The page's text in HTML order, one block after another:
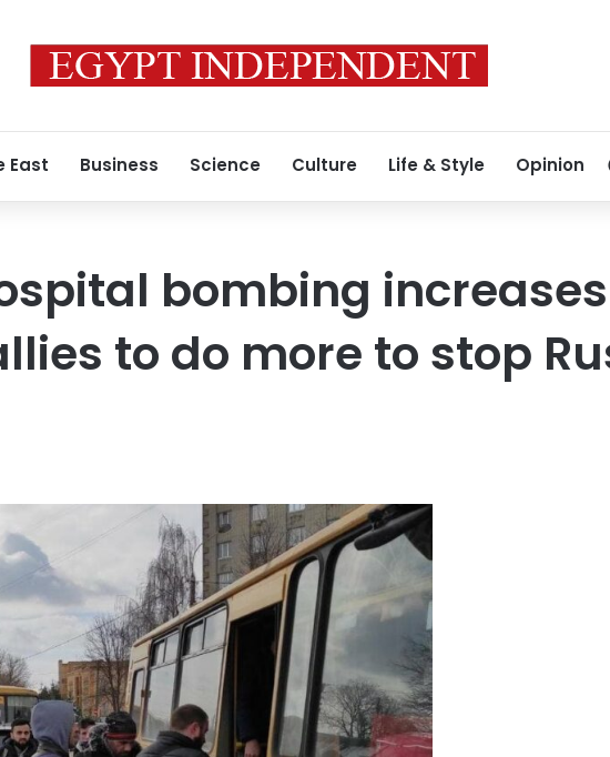
East Business Science Culture Life & Style Opinion
bombing
to do more to stop